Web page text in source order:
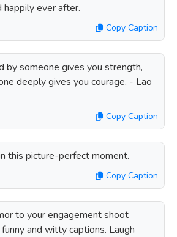
happily ever after.
Copy Caption
by someone gives you strength,
deeply gives you courage. - Lao
Copy Caption
this picture-perfect moment.
Copy Caption
to your engagement shoot
and witty captions. Laugh